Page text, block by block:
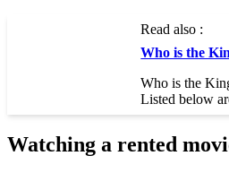
Read also :
Who is the
Who is the
Listed below
Watching a rented